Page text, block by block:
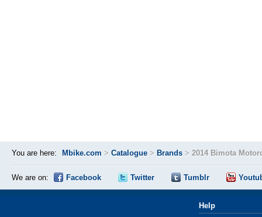
You are here: Mbike.com > Catalogue > Brands > 2014 Bimota
We are on: Facebook Twitter Tumblr
Help